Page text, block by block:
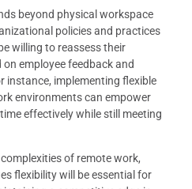
beyond physical workspace
policies and practices
willing to reassess their
employee feedback and
instance, implementing flexible
environments can empower
effectively while still meeting
of remote work,
flexibility will be essential for